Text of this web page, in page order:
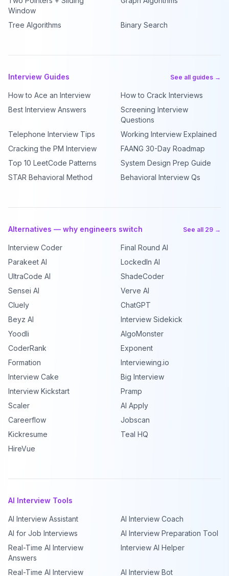
Window
Tree Algorithms Binary Search
Interview Guides See all guides →
How to Ace an Interview
How to Crack Interviews
Best Interview Answers
Screening Interview
Questions
Telephone Interview Tips
Working Interview Explained
Cracking the PM Interview
FAANG 30-Day Roadmap
Top 10 LeetCode Patterns
System Design Prep Guide
STAR Behavioral Method
Behavioral Interview Qs
Alternatives — why engineers switch See all 29 →
Interview Coder
Final Round AI
Parakeet AI
LockedIn AI
UltraCode AI
ShadeCoder
Sensei AI
Verve AI
Cluely
ChatGPT
Beyz AI
Interview Sidekick
Yoodli
AlgoMonster
CoderRank
Exponent
Formation
Interviewing.io
Interview Cake
Big Interview
Interview Kickstart
Pramp
Scaler
AI Apply
Careerflow
Jobscan
Kickresume
Teal HQ
HireVue
AI Interview Tools
AI Interview Assistant
AI Interview Coach
AI for Job Interviews
AI Interview Preparation Tool
Real-Time AI Interview
Answers
Interview AI Helper
Real-Time AI Interview AI Interview Bot